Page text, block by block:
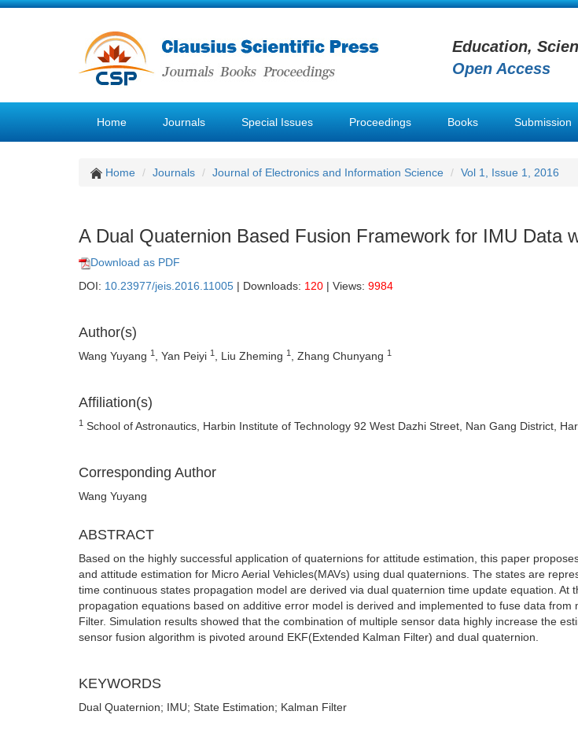
Education,
Open Access
Home Journals Special Issues Proceedings Books Submission
Home Journals Journal of Electronics and Information Science Vol 1, Issue 1, 2016
A Dual Quaternion Based Fusion Framework for IMU Data
Download as PDF
DOI: 10.23977/jeis.2016.11005 | Downloads: 120 | Views: 9984
Author(s)
Wang Yuyang 1 , Yan Peiyi 1 , Liu Zheming 1 , Zhang Chunyang 1
Affiliation(s)
1 School of Astronautics, Harbin Institute of Technology 92 West Dazhi Street, Nan Gang District,
Corresponding Author
Wang Yuyang
ABSTRACT
Based on the highly successful application of quaternions for attitude estimation, this paper
and attitude estimation for Micro Aerial Vehicles(MAVs) using dual quaternions. The states are
time continuous states propagation model are derived via dual quaternion time update equation. At
propagation equations based on additive error model is derived and implemented to fuse data from
Filter. Simulation results showed that the combination of multiple sensor data highly increase the
sensor fusion algorithm is pivoted around EKF(Extended Kalman Filter) and dual quaternion.
KEYWORDS
Dual Quaternion; IMU; State Estimation; Kalman Filter